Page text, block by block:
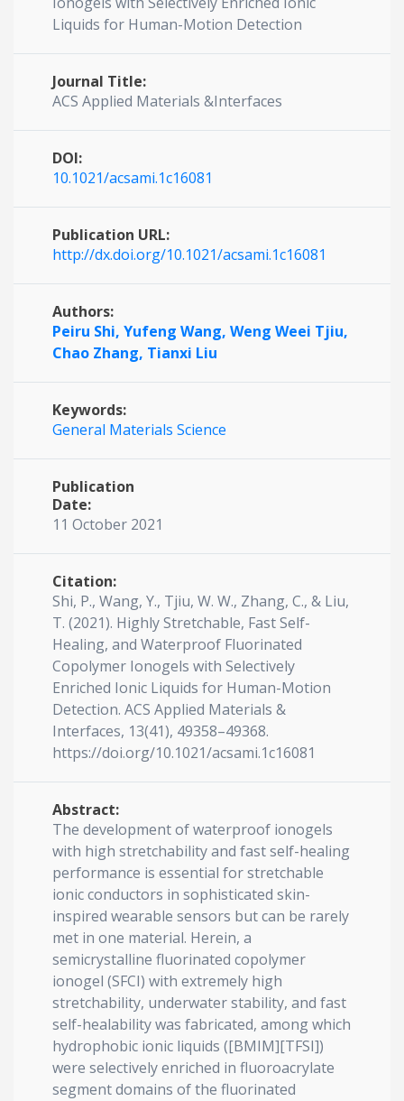
Liquids for Human-Motion Detection
Journal Title:
ACS Applied Materials &Interfaces
DOI:
10.1021/acsami.1c16081
Publication URL:
http://dx.doi.org/10.1021/acsami.1c16081
Authors:
Peiru Shi, Yufeng Wang, Weng Weei Tjiu,
Chao Zhang, Tianxi Liu
Keywords:
General Materials Science
Publication
Date:
11 October 2021
Citation:
Shi, P., Wang, Y., Tjiu, W. W., Zhang, C., & Liu,
T. (2021). Highly Stretchable, Fast Self-
Healing, and Waterproof Fluorinated
Copolymer Ionogels with Selectively
Enriched Ionic Liquids for Human-Motion
Detection. ACS Applied Materials &
Interfaces, 13(41), 49358–49368.
https://doi.org/10.1021/acsami.1c16081
Abstract:
The development of waterproof ionogels
with high stretchability and fast self-healing
performance is essential for stretchable
ionic conductors in sophisticated skin-
inspired wearable sensors but can be rarely
met in one material. Herein, a
semicrystalline fluorinated copolymer
ionogel (SFCI) with extremely high
stretchability, underwater stability, and fast
self-healability was fabricated, among which
hydrophobic ionic liquids ([BMIM][TFSI])
were selectively enriched in fluoroacrylate
segment domains of the fluorinated